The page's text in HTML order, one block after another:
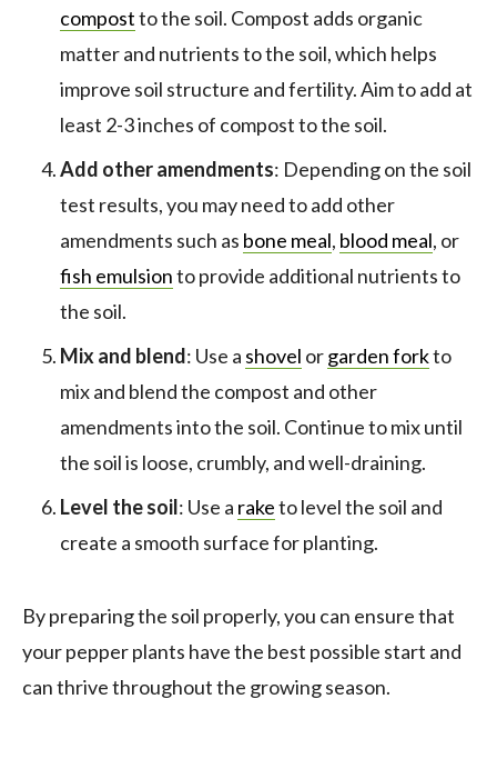
compostto the soil. Compost adds organic
matter and nutrients to the soil, which helps
improve soil structure and fertility. Aim to add at
least 2-3 inches of compost to the soil.
Add other amendments: Depending on the soil
test results, you may need to add other
amendments such as bone meal, blood meal, or
fish emulsionto provide additional nutrients to
the soil.
Mix and blend: Use a shovel orgarden forkto
mix and blend the compost and other
amendments into the soil. Continue to mix until
the soil is loose, crumbly, and well-draining.
Level the soil: Use a raketo level the soil and
create a smooth surface for planting.
By preparing the soil properly, you can ensure that
your pepper plants have the best possible start and
can thrive throughout the growing season.